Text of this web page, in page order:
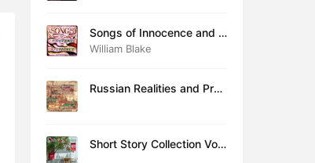
Songs of Innocence and E
xperience (version 2)
William Blake
Russian Realities and Prob
Short Story Collection Vol.